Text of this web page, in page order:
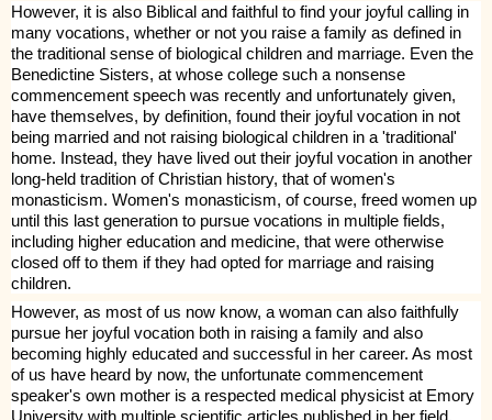
However, it is also Biblical and faithful to find your joyful calling in
many vocations, whether or not you raise a family as defined in
the traditional sense of biological children and marriage. Even the
Benedictine Sisters, at whose college such a nonsense
commencement speech was recently and unfortunately given,
have themselves, by definition, found their joyful vocation in not
being married and not raising biological children in a 'traditional'
home. Instead, they have lived out their joyful vocation in another
long-held tradition of Christian history, that of women's
monasticism. Women's monasticism, of course, freed women up
until this last generation to pursue vocations in multiple fields,
including higher education and medicine, that were otherwise
closed off to them if they had opted for marriage and raising
children.
However, as most of us now know, a woman can also faithfully
pursue her joyful vocation both in raising a family and also
becoming highly educated and successful in her career. As most
of us have heard by now, the unfortunate commencement
speaker's own mother is a respected medical physicist at Emory
University with multiple scientific articles published in her field.